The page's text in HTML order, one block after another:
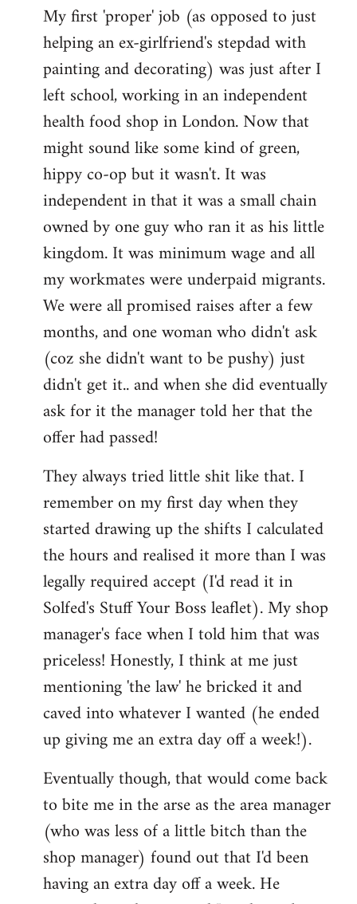
by
libcom.org
My first 'proper' job (as opposed to just
helping an ex-girlfriend's stepdad with
painting and decorating) was just after I
left school, working in an independent
health food shop in London. Now that
might sound like some kind of green,
hippy co-op but it wasn't. It was
independent in that it was a small chain
owned by one guy who ran it as his little
kingdom. It was minimum wage and all
my workmates were underpaid migrants.
We were all promised raises after a few
months, and one woman who didn't ask
(coz she didn't want to be pushy) just
didn't get it.. and when she did eventually
ask for it the manager told her that the
offer had passed!
They always tried little shit like that. I
remember on my first day when they
started drawing up the shifts I calculated
the hours and realised it more than I was
legally required accept (I'd read it in
Solfed's Stuff Your Boss leaflet). My shop
manager's face when I told him that was
priceless! Honestly, I think at me just
mentioning 'the law' he bricked it and
caved into whatever I wanted (he ended
up giving me an extra day off a week!).
Eventually though, that would come back
to bite me in the arse as the area manager
(who was less of a little bitch than the
shop manager) found out that I'd been
having an extra day off a week. He